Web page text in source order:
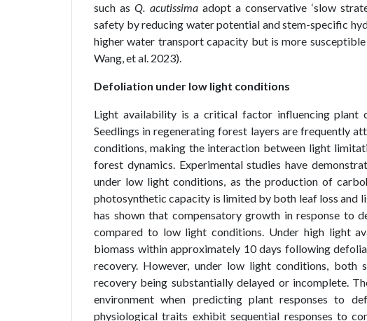
such asQ. acutissimaadopt a conservative ‘slow
safety by reducing water potential and stem-specific
higher water transport capacity but is more
Wang, et al. 2023).
Defoliation under low light conditions
Light availability is a critical factor influencing plant
Seedlings in regenerating forest layers are frequently
conditions, making the interaction between light
forest dynamics. Experimental studies have
under low light conditions, as the production of
photosynthetic capacity is limited by both leaf loss and
has shown that compensatory growth in response to
compared to low light conditions. Under high light
biomass within approximately 10 days following
recovery. However, under low light conditions, both
recovery being substantially delayed or incomplete.
environment when predicting plant responses to
physiological traits exhibit sequential responses to